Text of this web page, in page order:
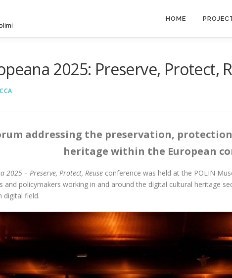
HOME
2025: Preserve, Protect,
addressing the preservation,
heritage within the European
2025 – Preserve, Protect, Reuse conference was held at the POLIN
and policymakers working in and around the digital cultural heritage
digital field.